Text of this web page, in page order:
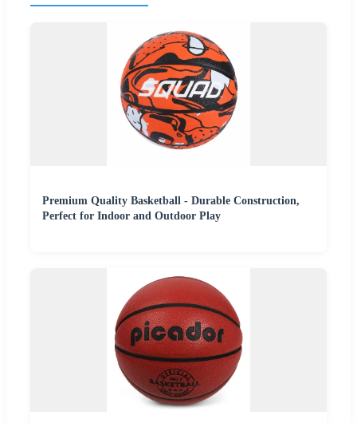
Premium Quality Basketball - Durable Construction,
Perfect for Indoor and Outdoor Play